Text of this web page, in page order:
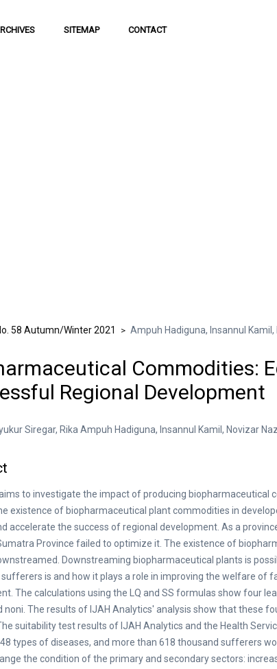
SITEMAP CONTACT
58 Autumn/Winter 2021 > Ampuh Hadiguna, Insannul Kamil,
Commodities:
Regional Development
Siregar, Rika Ampuh Hadiguna, Insannul Kamil, Novizar
to investigate the impact of producing biopharmaceutical
existence of biopharmaceutical plant commodities in
accelerate the success of regional development. As a
Province failed to optimize it. The existence of
Downstreaming biopharmaceutical plants is
is and how it plays a role in improving the welfare of
The calculations using the LQ and SS formulas show four
noni. The results of IJAH Analytics' analysis show that these
suitability test results of IJAH Analytics and the Health
types of diseases, and more than 618 thousand sufferers
the condition of the primary and secondary sectors: